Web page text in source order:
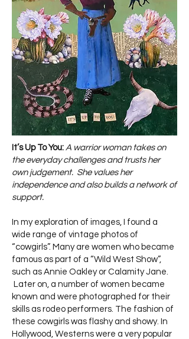
It’s Up To You: A warrior woman takes on
the everyday challenges and trusts her
own judgement. She values her
independence and also builds a network of
support.
In my exploration of images, I found a
wide range of vintage photos of
“cowgirls”. Many are women who became
famous as part of a “Wild West Show”,
such as Annie Oakley or Calamity Jane.
Later on, a number of women became
known and were photographed for their
skills as rodeo performers. The fashion of
these cowgirls was flashy and showy. In
Hollywood, Westerns were a very popular